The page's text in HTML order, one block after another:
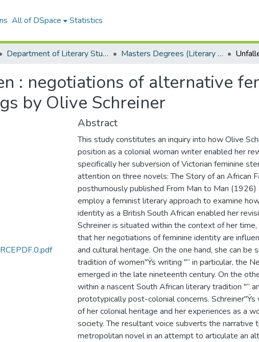
All of DSpace Statistics
Department of Literary Studies in English Masters Degrees (Literary Studies in English)
: negotiations of alternative
by Olive Schreiner
Abstract
This study constitutes an inquiry into how Olive
position as a colonial woman writer enabled her
specifically her subversion of Victorian feminine
attention on three novels: The Story of an African
posthumously published From Man to Man (1926)
employ a feminist literary approach to examine
identity as a British South African enabled her
Schreiner is situated within the context of her
that her negotiations of feminine identity are
and cultural heritage. On the one hand, she can be
tradition of women"Ÿs writing "“ in particular, the
emerged in the late nineteenth century. On the
within a nascent South African literary tradition "“
prototypically post-colonial concerns.
of her colonial heritage and her experiences as a
society. The resultant voice subverts the narrative
metropolitan novel in an attempt to articulate an